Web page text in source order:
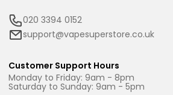
020 3394 0152
support@vapesuperstore.co.uk
Customer Support Hours
Monday to Friday: 9am - 8pm
Saturday to Sunday: 9am - 5pm